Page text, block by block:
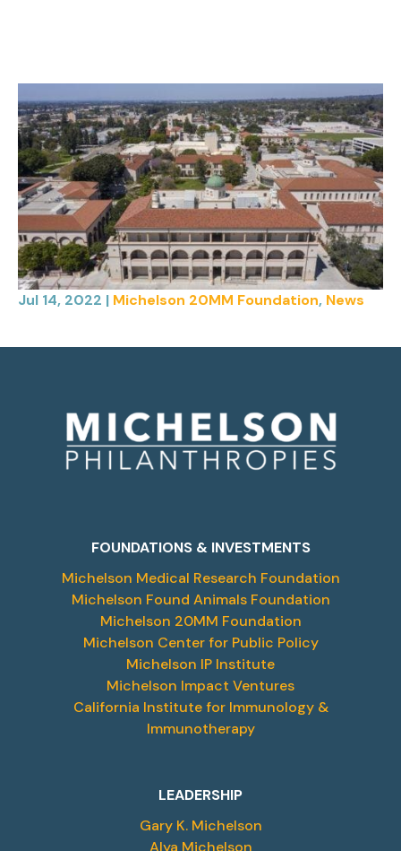
Jul 14, 2022 | Michelson 20MM Foundation, News
FOUNDATIONS & INVESTMENTS
Michelson Medical Research Foundation
Michelson Found Animals Foundation
Michelson 20MM Foundation
Michelson Center for Public Policy
Michelson IP Institute
Michelson Impact Ventures
California Institute for Immunology &
Immunotherapy
LEADERSHIP
Gary K. Michelson
Alya Michelson